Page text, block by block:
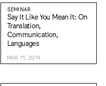
SEMINAR
Say It Like You Mean It: On
Translation,
Communication,
Languages
MAR 11, 2019